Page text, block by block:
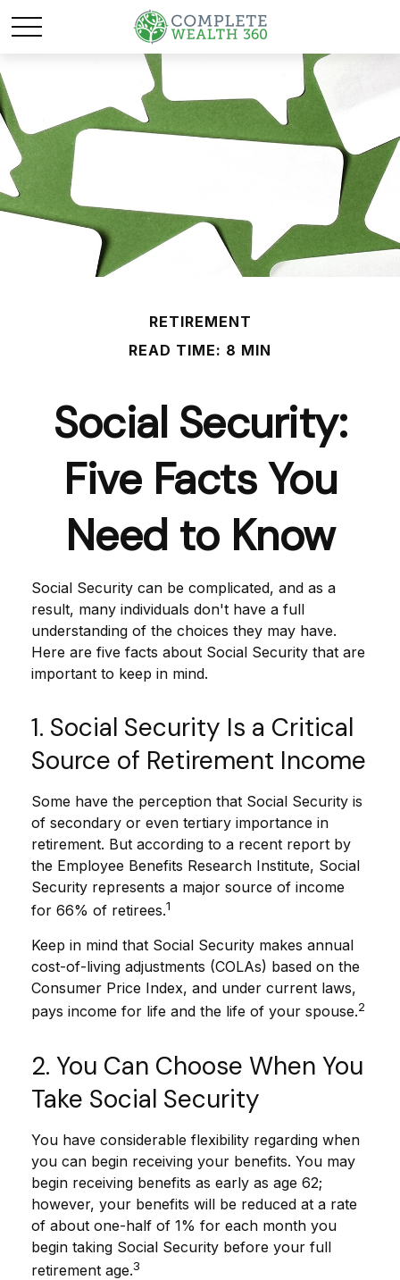
RETIREMENT
READ TIME: 8 MIN
Social Security:
Five Facts You
Need to Know
Social Security can be complicated, and as a
result, many individuals don't have a full
understanding of the choices they may have.
Here are five facts about Social Security that are
important to keep in mind.
1. Social Security Is a Critical
Source of Retirement Income
Some have the perception that Social Security is
of secondary or even tertiary importance in
retirement. But according to a recent report by
the Employee Benefits Research Institute, Social
Security represents a major source of income
for 66% of retirees.1
Keep in mind that Social Security makes annual
cost-of-living adjustments (COLAs) based on the
Consumer Price Index, and under current laws,
pays income for life and the life of your spouse.2
2. You Can Choose When You
Take Social Security
You have considerable flexibility regarding when
you can begin receiving your benefits. You may
begin receiving benefits as early as age 62;
however, your benefits will be reduced at a rate
of about one-half of 1% for each month you
begin taking Social Security before your full
retirement age.3